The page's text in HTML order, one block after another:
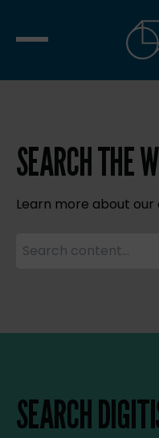
SEARCH THE
Learn more about
SEARCH